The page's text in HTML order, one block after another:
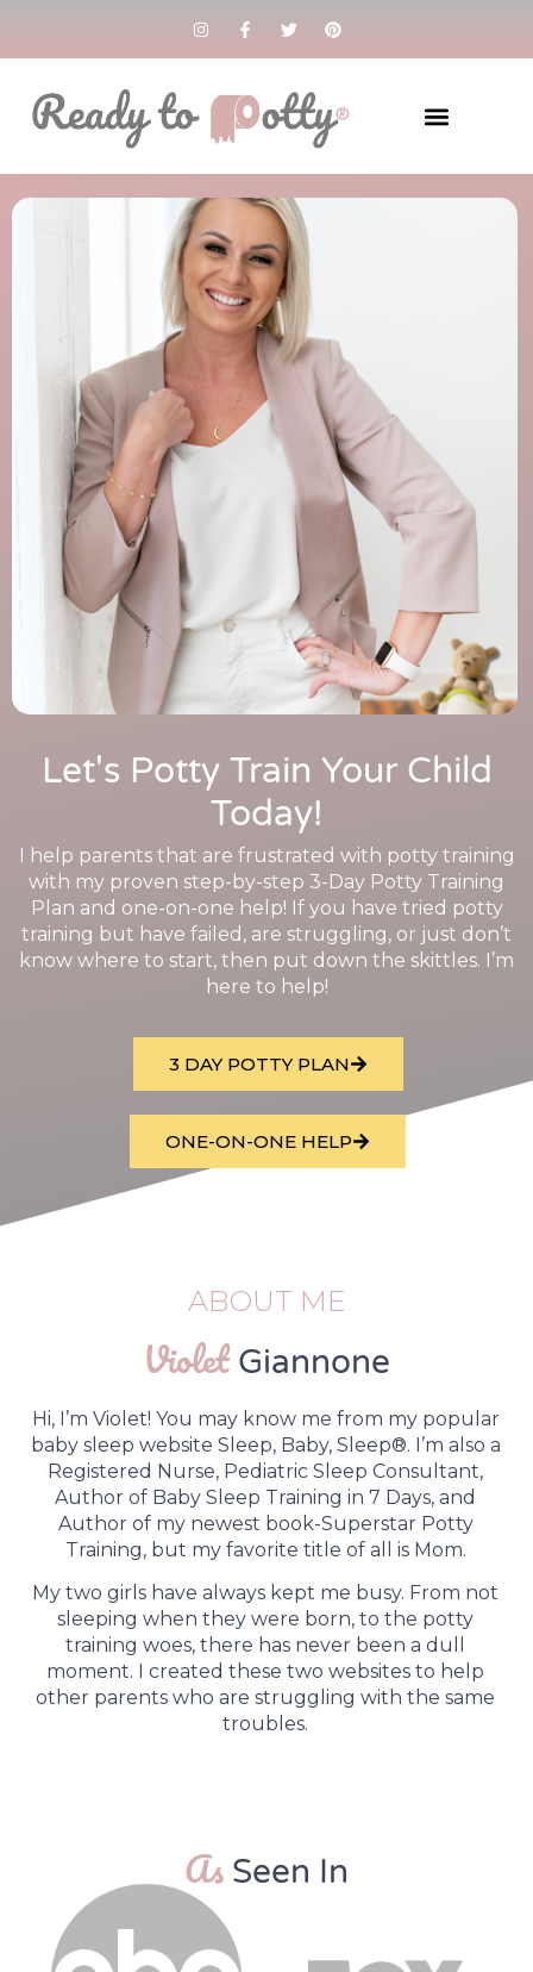
Let's Potty Train Your Child
Today!
I help parents that are frustrated with potty training
with my proven step-by-step 3-Day Potty Training
Plan and one-on-one help! If you have tried potty
training but have failed, are struggling, or just don’t
know where to start, then put down the skittles. I’m
here to help!
3 DAY POTTY PLAN
ONE-ON-ONE HELP
ABOUT ME
Violet Giannone
Hi, I’m Violet! You may know me from my popular
baby sleep website Sleep, Baby, Sleep®. I’m also a
Registered Nurse, Pediatric Sleep Consultant,
Author of Baby Sleep Training in 7 Days, and
Author of my newest book-Superstar Potty
Training, but my favorite title of all is Mom.
My two girls have always kept me busy. From not
sleeping when they were born, to the potty
training woes, there has never been a dull
moment. I created these two websites to help
other parents who are struggling with the same
troubles.
As Seen In